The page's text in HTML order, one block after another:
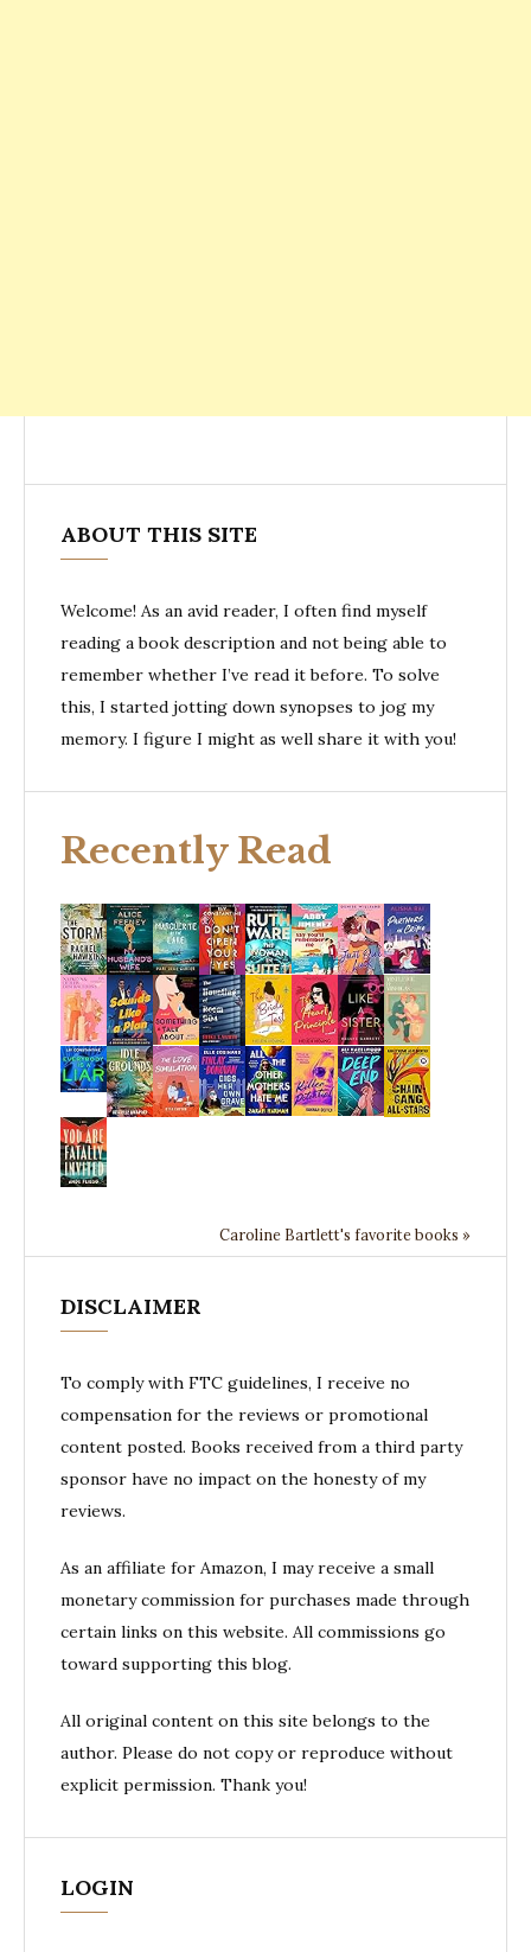
ABOUT THIS SITE
Welcome! As an avid reader, I often find myself
reading a book description and not being able to
remember whether I’ve read it before. To solve
this, I started jotting down synopses to jog my
memory. I figure I might as well share it with you!
Recently Read
Caroline Bartlett's favorite books »
DISCLAIMER
To comply with FTC guidelines, I receive no
compensation for the reviews or promotional
content posted. Books received from a third party
sponsor have no impact on the honesty of my
reviews.
As an affiliate for Amazon, I may receive a small
monetary commission for purchases made through
certain links on this website. All commissions go
toward supporting this blog.
All original content on this site belongs to the
author. Please do not copy or reproduce without
explicit permission. Thank you!
LOGIN